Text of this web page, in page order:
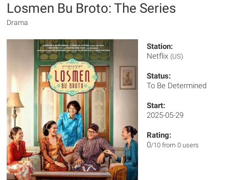
Losmen Bu Broto: The Series
Drama
Station:
Netflix (US)
Status:
To Be Determined
Start:
2025-05-29
Rating:
0/10 from 0 users